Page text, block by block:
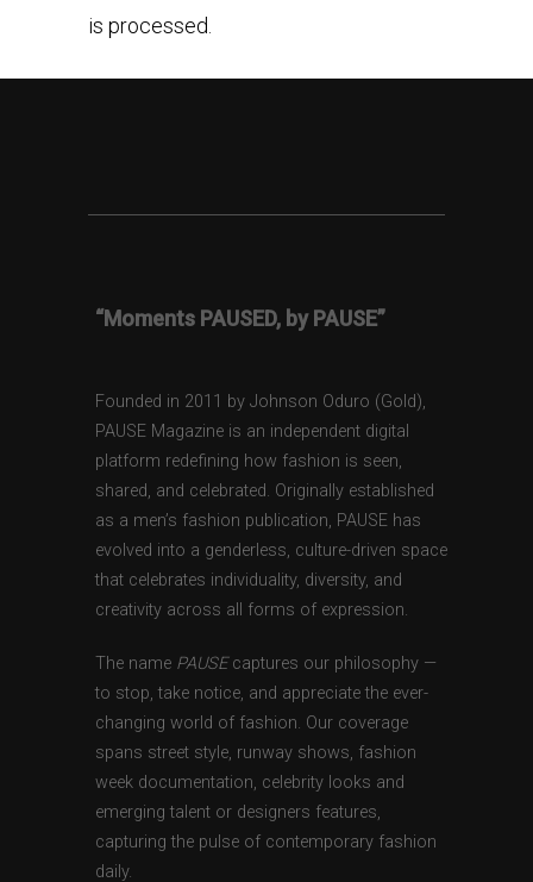
is processed.
“Moments PAUSED, by PAUSE”
Founded in 2011 by Johnson Oduro (Gold),
PAUSE Magazine is an independent digital
platform redefining how fashion is seen,
shared, and celebrated. Originally established
as a men’s fashion publication, PAUSE has
evolved into a genderless, culture-driven space
that celebrates individuality, diversity, and
creativity across all forms of expression.
The name PAUSEcaptures our philosophy —
to stop, take notice, and appreciate the ever-
changing world of fashion. Our coverage
spans street style, runway shows, fashion
week documentation, celebrity looks and
emerging talent or designers features,
capturing the pulse of contemporary fashion
daily.